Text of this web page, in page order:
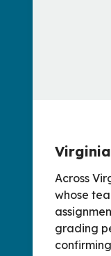
Across
whose
grading